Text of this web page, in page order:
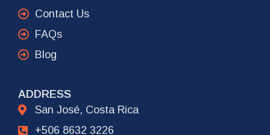
Contact Us
FAQs
Blog
ADDRESS
San José, Costa Rica
+506 8632 3226